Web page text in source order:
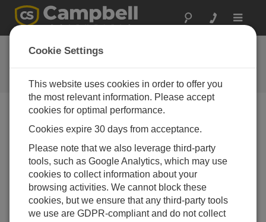
Toggle
FAQs
Frequently Asked Questions About
our Products and Solutions
What are the differences between the
AVW200, AVW206, AVW211, and the
AVW216?
The AVW200 must be wired directly to the data
logger via a cable.
The AVW206, AVW2011, and AVW216 have built-
in spread-spectrum radios tuned to different
Cookie Settings
This website uses cookies in order to offer you
the most relevant information. Please accept
cookies for optimal performance.
Cookies expire 30 days from acceptance.
Please note that we also leverage third-party
tools, such as Google Analytics, which may use
cookies to collect information about your
browsing activities. We cannot block these
cookies, but we ensure that any third-party tools
we use are GDPR-compliant and do not collect